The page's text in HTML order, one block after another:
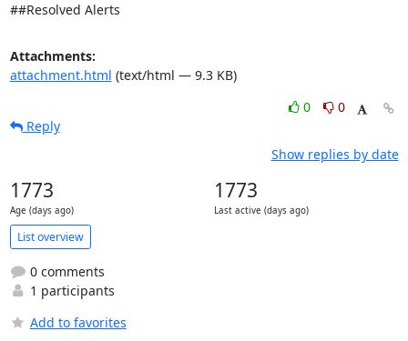
##Resolved Alerts
Attachments:
attachment.html (text/html — 9.3 KB)
0
0
Reply
Show replies by date
1773
Age (days ago)
1773
Last active (days ago)
List overview
0 comments
1 participants
Add to favorites